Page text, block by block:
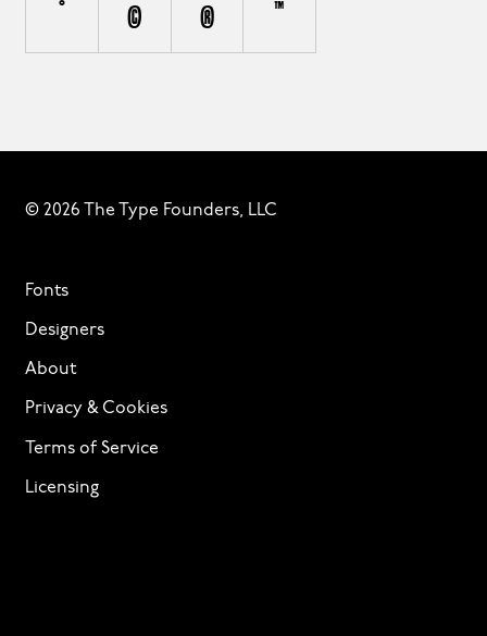
© ® ™
© 2026 The Type Founders, LLC
Fonts
Designers
About
Privacy & Cookies
Terms of Service
Licensing